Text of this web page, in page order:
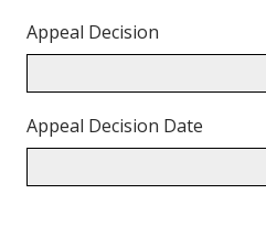
Appeal Decision
Appeal Decision Date